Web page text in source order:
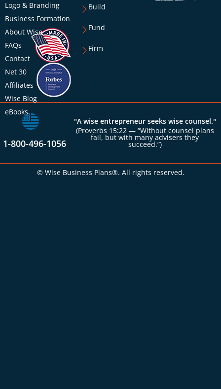
Logo & Branding
Business Formation
About Wise
FAQs
Contact
Net 30
Affiliates
Wise Blog
eBooks
Build
Fund
Firm
1-800-496-1056
"A wise entrepreneur seeks wise counsel."
(Proverbs 15:22 — “Without counsel plans
fail, but with many advisers they
succeed.”)
© Wise Business Plans®. All rights reserved.